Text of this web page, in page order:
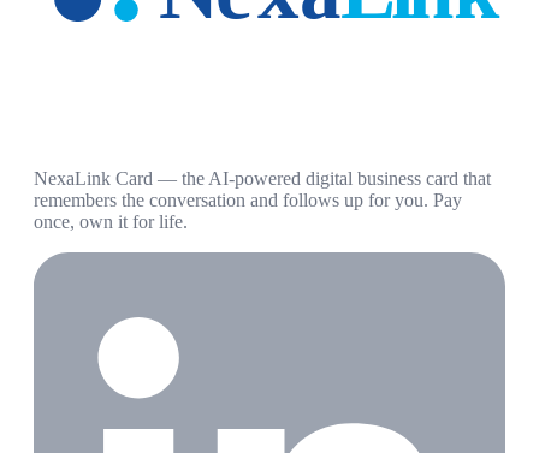
NexaLink Card — the AI-powered digital business card that
remembers the conversation and follows up for you. Pay
once, own it for life.